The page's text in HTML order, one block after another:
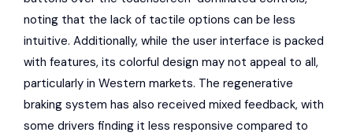
noting that the lack of tactile options can be less
intuitive. Additionally, while the user interface is packed
with features, its colorful design may not appeal to all,
particularly in Western markets. The regenerative
braking system has also received mixed feedback, with
some drivers finding it less responsive compared to